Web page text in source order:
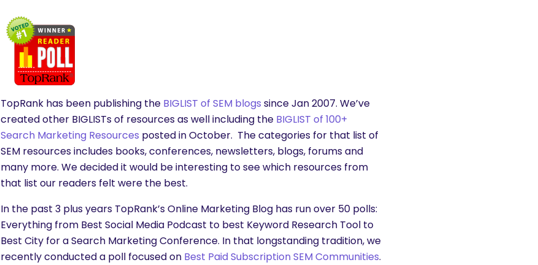
TopRank has been publishing the BIGLIST of SEM blogs since Jan 2007. We’ve
created other BIGLISTs of resources as well including the BIGLIST of 100+
Search Marketing Resources posted in October. The categories for that list of
SEM resources includes books, conferences, newsletters, blogs, forums and
many more. We decided it would be interesting to see which resources from
that list our readers felt were the best.
In the past 3 plus years TopRank’s Online Marketing Blog has run over 50 polls:
Everything from Best Social Media Podcast to best Keyword Research Tool to
Best City for a Search Marketing Conference. In that longstanding tradition, we
recently conducted a poll focused on Best Paid Subscription SEM Communities.